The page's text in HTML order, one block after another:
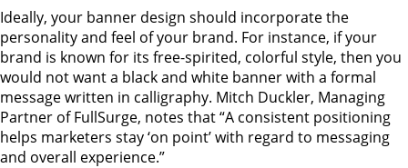
Ideally, your banner design should incorporate the
personality and feel of your brand. For instance, if your
brand is known for its free-spirited, colorful style, then you
would not want a black and white banner with a formal
message written in calligraphy. Mitch Duckler, Managing
Partner of FullSurge, notes that “A consistent positioning
helps marketers stay ‘on point’ with regard to messaging
and overall experience.”